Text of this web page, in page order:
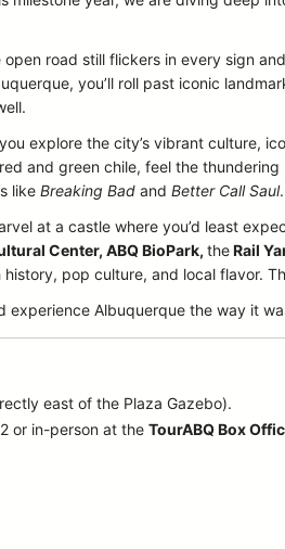
road still flickers in every sign
you’ll roll past iconic
explore the city’s vibrant culture,
and green chile, feel the
like Breaking Bad and Better Call Saul.
at a castle where you’d least
Center, ABQ BioPark, theRail
pop culture, and local flavor.
experience Albuquerque the way it
east of the Plaza Gazebo).
or in-person at theTourABQ Box